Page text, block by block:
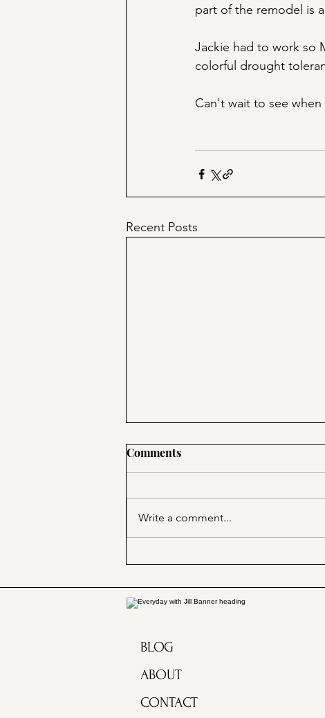
part of the remodel is
Jackie had to work so
colorful drought
Can't wait to see
Recent Posts
Comments
Write a comment...
BLOG
ABOUT
CONTACT